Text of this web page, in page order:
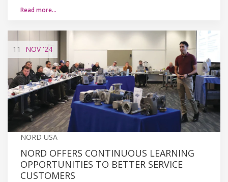
Read more…
11 NOV'24
NORD USA
NORD OFFERS CONTINUOUS LEARNING
OPPORTUNITIES TO BETTER SERVICE
CUSTOMERS